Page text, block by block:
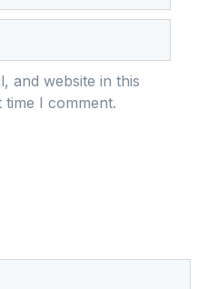
and website in this
I comment.